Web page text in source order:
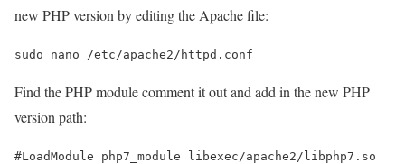
new PHP version by editing the Apache file:
Find the PHP module comment it out and add in the new PHP
version path:
#LoadModule php7_module libexec/apache2/libphp7.so